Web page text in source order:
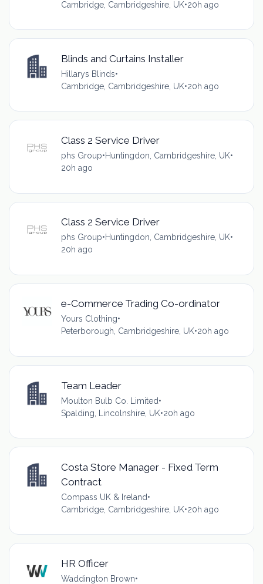
Cambridge, Cambridgeshire, UK•20h ago
Blinds and Curtains Installer
Hillarys Blinds•
Cambridge, Cambridgeshire, UK•20h ago
Class 2 Service Driver
phs Group•Huntingdon, Cambridgeshire, UK•
20h ago
Class 2 Service Driver
phs Group•Huntingdon, Cambridgeshire, UK•
20h ago
e-Commerce Trading Co-ordinator
Yours Clothing•
Peterborough, Cambridgeshire, UK•20h ago
Team Leader
Moulton Bulb Co. Limited•
Spalding, Lincolnshire, UK•20h ago
Costa Store Manager - Fixed Term
Contract
Compass UK & Ireland•
Cambridge, Cambridgeshire, UK•20h ago
HR Officer
Waddington Brown•